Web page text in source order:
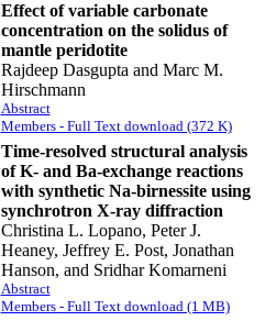
Effect of variable carbonate
concentration on the solidus of
mantle peridotite
Rajdeep Dasgupta and Marc M.
Hirschmann
Abstract
Members - Full Text download (372 K)
Time-resolved structural analysis
of K- and Ba-exchange reactions
with synthetic Na-birnessite using
synchrotron X-ray diffraction
Christina L. Lopano, Peter J.
Heaney, Jeffrey E. Post, Jonathan
Hanson, and Sridhar Komarneni
Abstract
Members - Full Text download (1 MB)